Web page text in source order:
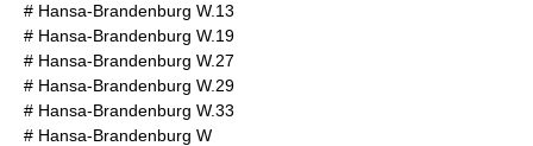
# Hansa-Brandenburg W.13
# Hansa-Brandenburg W.19
# Hansa-Brandenburg W.27
# Hansa-Brandenburg W.29
# Hansa-Brandenburg W.33
# Hansa-Brandenburg W